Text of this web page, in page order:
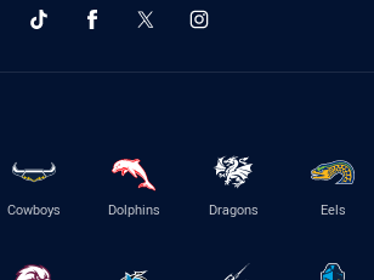
Cowboys Dolphins Dragons Eels